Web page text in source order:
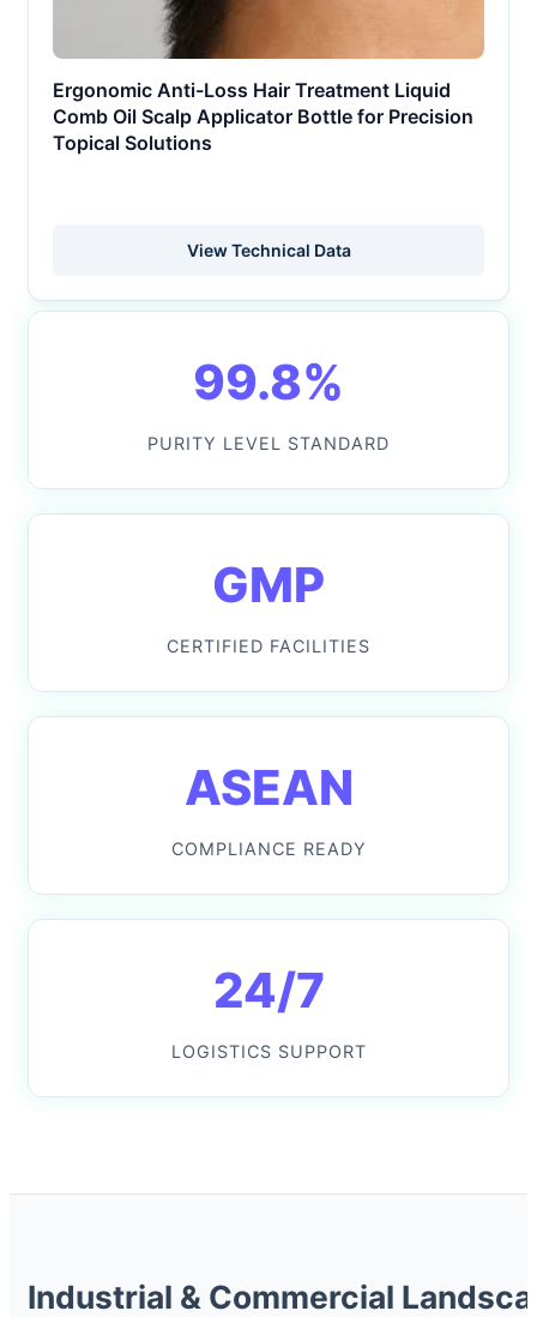
Ergonomic Anti-Loss Hair Treatment Liquid
Comb Oil Scalp Applicator Bottle for Precision
Topical Solutions
View Technical Data
99.8%
PURITY LEVEL STANDARD
GMP
CERTIFIED FACILITIES
ASEAN
COMPLIANCE READY
24/7
LOGISTICS SUPPORT
Industrial & Commercial